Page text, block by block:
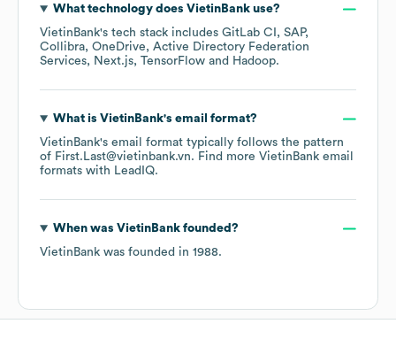
What technology does VietinBankuse?
VietinBank's tech stack includes GitLab CI
SAP
Collibra OneDrive
Active Directory Federation
Services
Next.js TensorFlow Hadoop.
What is VietinBank's email format?
VietinBank's email format typically follows the pattern
of First.Last@vietinbank.vn. Find more VietinBank email
formats with LeadIQ.
When was VietinBankfounded?
VietinBank was founded in 1988.